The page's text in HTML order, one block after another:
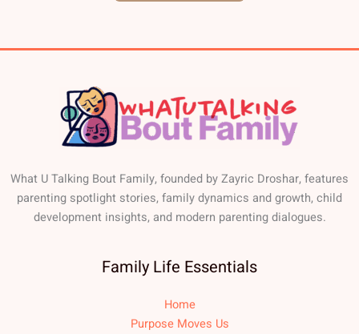
What U Talking Bout Family, founded by Zayric Droshar, features
parenting spotlight stories, family dynamics and growth, child
development insights, and modern parenting dialogues.
Family Life Essentials
Home
Purpose Moves Us